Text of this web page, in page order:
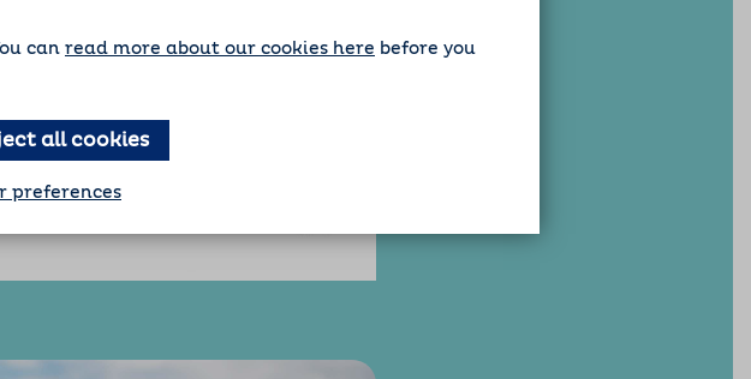
can read more about our cookies here before you
all cookies
preferences